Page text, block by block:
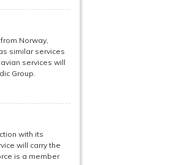
Norway,
similar services
services will
Group.
with its
will carry the
is a member